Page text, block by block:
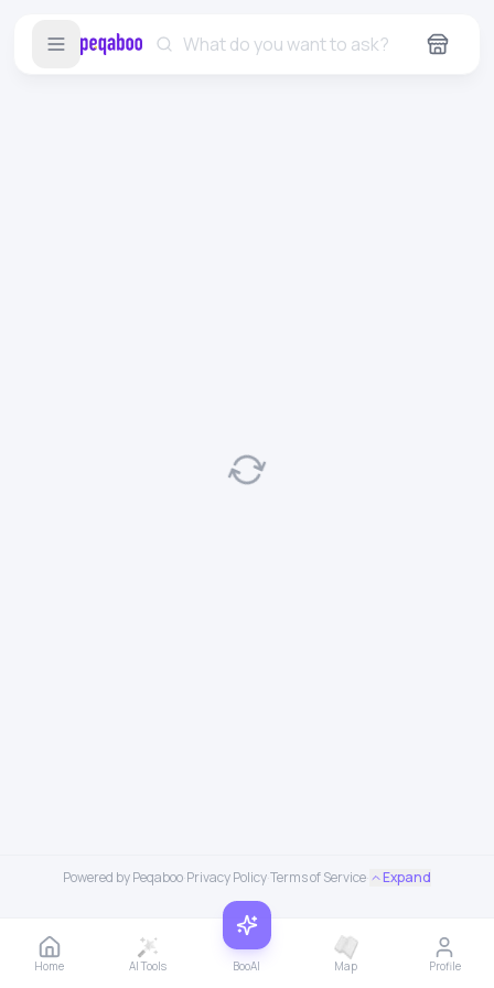
Powered by Peqaboo·Privacy Policy·Terms of Service· Expand
Home AI Tools BooAI Map Profile